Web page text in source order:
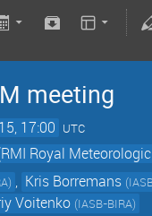
meeting
17:00 UTC
Royal
) , Kris Borremans (
Voitenko (IASB-BIRA)